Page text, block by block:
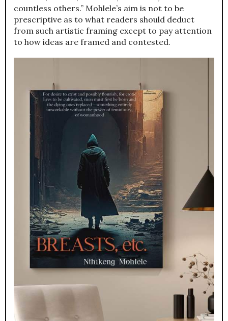
countless others.” Mohlele’s aim is not to be
prescriptive as to what readers should deduct
from such artistic framing except to pay attention
to how ideas are framed and contested.